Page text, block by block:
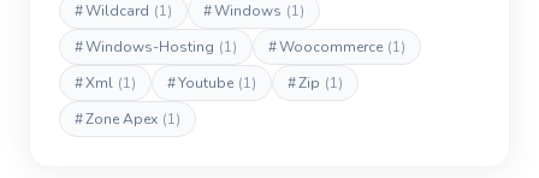
#Wildcard (1) #Windows (1)
#Windows-Hosting (1) #Woocommerce (1)
#Xml (1) #Youtube (1) #Zip (1)
#Zone Apex (1)